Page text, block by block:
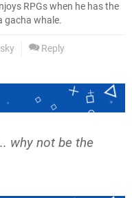
RPGs when he has the
gacha whale.
Reply
why not be the